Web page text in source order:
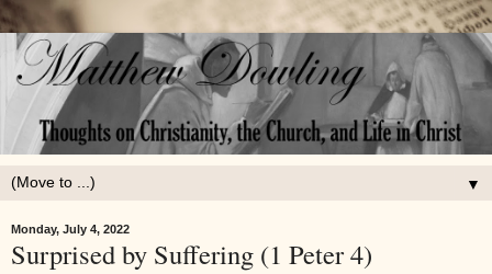
▼
Monday, July 4, 2022
Surprised by Suffering (1 Peter 4)